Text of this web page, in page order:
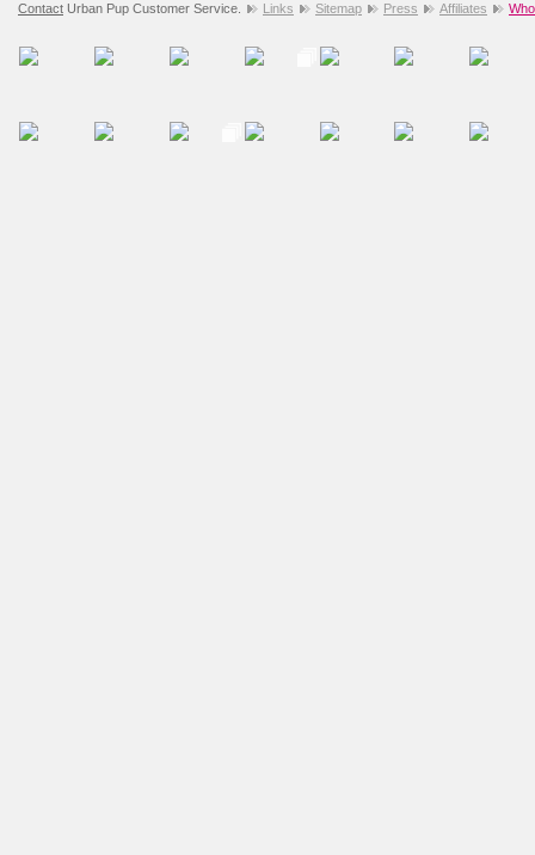
Contact Urban Pup Customer Service. Links Sitemap Press Affiliates